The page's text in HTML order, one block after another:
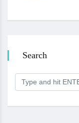
Search